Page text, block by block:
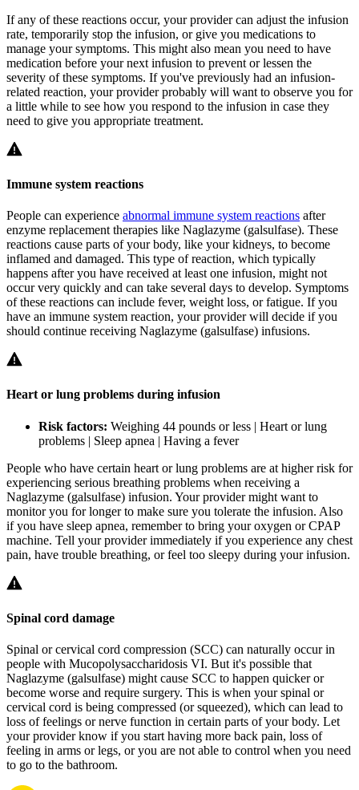
If any of these reactions occur, your provider can adjust the infusion
rate, temporarily stop the infusion, or give you medications to
manage your symptoms. This might also mean you need to have
medication before your next infusion to prevent or lessen the
severity of these symptoms. If you've previously had an infusion-
related reaction, your provider probably will want to observe you for
a little while to see how you respond to the infusion in case they
need to give you appropriate treatment.
Immune system reactions
People can experience abnormal immune system reactions after
enzyme replacement therapies like Naglazyme (galsulfase). These
reactions cause parts of your body, like your kidneys, to become
inflamed and damaged. This type of reaction, which typically
happens after you have received at least one infusion, might not
occur very quickly and can take several days to develop. Symptoms
of these reactions can include fever, weight loss, or fatigue. If you
have an immune system reaction, your provider will decide if you
should continue receiving Naglazyme (galsulfase) infusions.
Heart or lung problems during infusion
Risk factors: Weighing 44 pounds or less | Heart or lung
problems | Sleep apnea | Having a fever
People who have certain heart or lung problems are at higher risk for
experiencing serious breathing problems when receiving a
Naglazyme (galsulfase) infusion. Your provider might want to
monitor you for longer to make sure you tolerate the infusion. Also
if you have sleep apnea, remember to bring your oxygen or CPAP
machine. Tell your provider immediately if you experience any chest
pain, have trouble breathing, or feel too sleepy during your infusion.
Spinal cord damage
Spinal or cervical cord compression (SCC) can naturally occur in
people with Mucopolysaccharidosis VI. But it's possible that
Naglazyme (galsulfase) might cause SCC to happen quicker or
become worse and require surgery. This is when your spinal or
cervical cord is being compressed (or squeezed), which can lead to
loss of feelings or nerve function in certain parts of your body. Let
your provider know if you start having more back pain, loss of
feeling in arms or legs, or you are not able to control when you need
to go to the bathroom.